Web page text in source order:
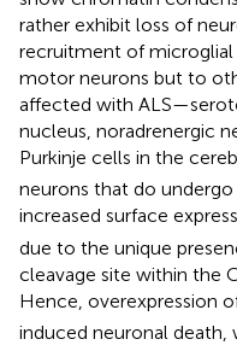
rather exhibit loss of
recruitment of
motor neurons but to
affected with
nucleus, noradrenergic
Purkinje cells in the
neurons that do
increased surface
due to the unique
cleavage site within the
Hence, overexpression
induced neuronal death,